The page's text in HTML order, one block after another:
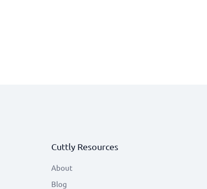
Cuttly Resources
About
Blog